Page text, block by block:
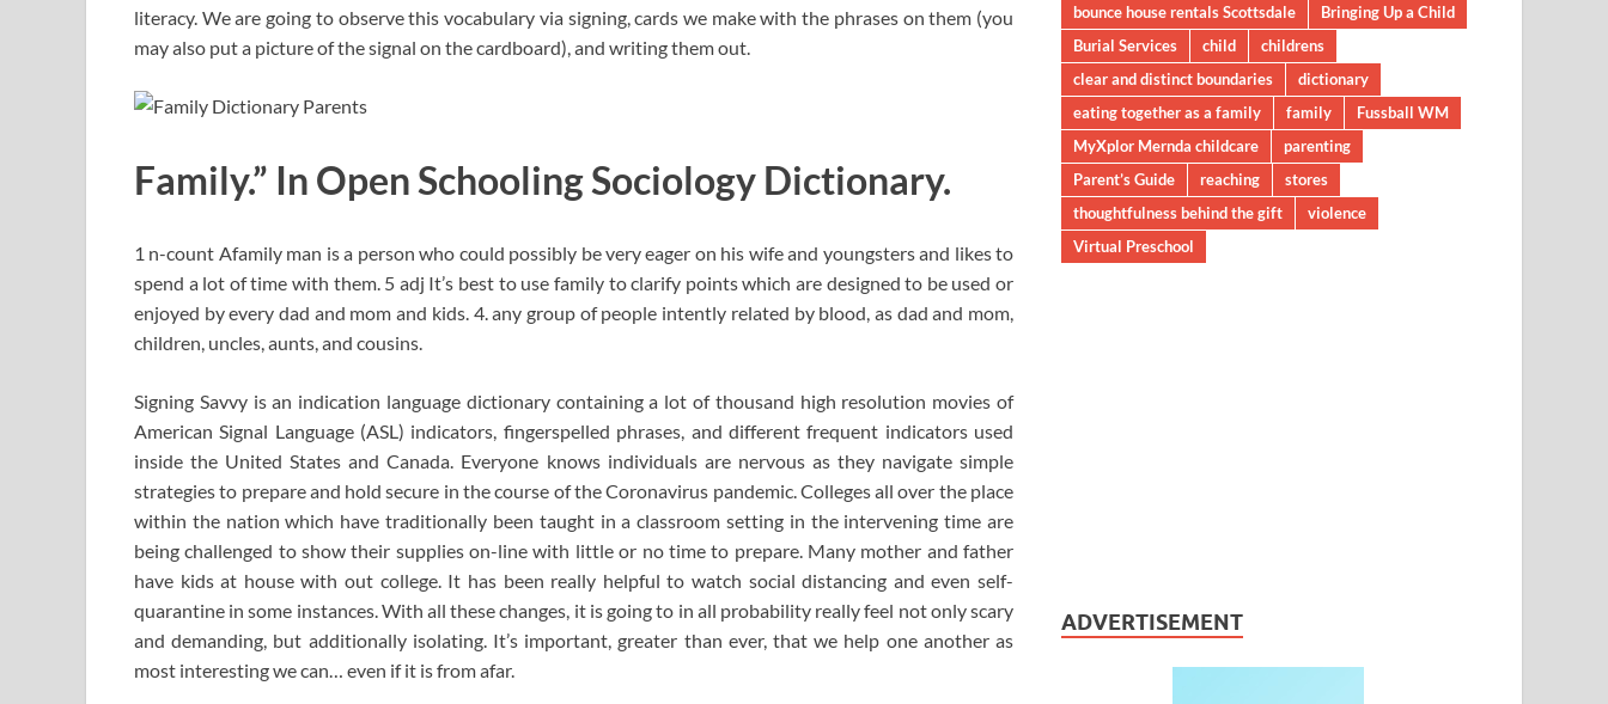
literacy. We are going to observe this vocabulary via signing, cards we make with the phrases on them (you
may also put a picture of the signal on the cardboard), and writing them out.
Family.” In Open Schooling Sociology Dictionary.
1 n-count Afamily man is a person who could possibly be very eager on his wife and youngsters and likes to
spend a lot of time with them. 5 adj It’s best to use family to clarify points which are designed to be used or
enjoyed by every dad and mom and kids. 4. any group of people intently related by blood, as dad and mom,
children, uncles, aunts, and cousins.
Signing Savvy is an indication language dictionary containing a lot of thousand high resolution movies of
American Signal Language (ASL) indicators, fingerspelled phrases, and different frequent indicators used
inside the United States and Canada. Everyone knows individuals are nervous as they navigate simple
strategies to prepare and hold secure in the course of the Coronavirus pandemic. Colleges all over the place
within the nation which have traditionally been taught in a classroom setting in the intervening time are
being challenged to show their supplies on-line with little or no time to prepare. Many mother and father
have kids at house with out college. It has been really helpful to watch social distancing and even self-
quarantine in some instances. With all these changes, it is going to in all probability really feel not only scary
and demanding, but additionally isolating. It’s important, greater than ever, that we help one another as
most interesting we can… even if it is from afar.
bounce house rentals Scottsdale
Bringing Up a Child
Burial Services
child
childrens
clear and distinct boundaries
dictionary
eating together as a family
family
Fussball WM
MyXplor Mernda childcare
parenting
Parent’s Guide
reaching
stores
thoughtfulness behind the gift
violence
Virtual Preschool
ADVERTISEMENT